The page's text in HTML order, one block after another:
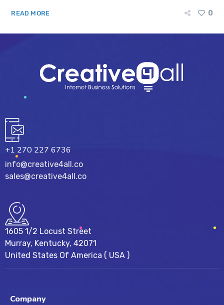
READ MORE 0
+1 270 227 6736
info@creative4all.co
sales@creative4all.co
1605 1/2 Locust Street
Murray, Kentucky, 42071
United States Of America ( USA )
Company